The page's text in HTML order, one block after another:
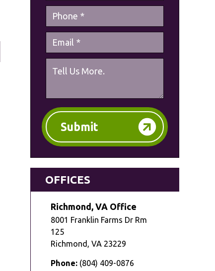
Submit
OFFICES
Richmond, VA Office
8001 Franklin Farms Dr Rm
125
Richmond , VA 23229
Phone: (804) 409-0876